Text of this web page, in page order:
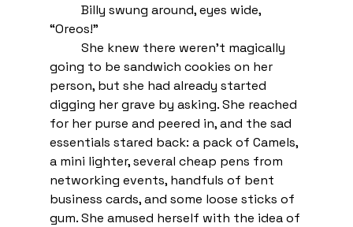
Billy swung around, eyes wide,
“Oreos!”
She knew there weren’t magically
going to be sandwich cookies on her
person, but she had already started
digging her grave by asking. She reached
for her purse and peered in, and the sad
essentials stared back: a pack of Camels,
a mini lighter, several cheap pens from
networking events, handfuls of bent
business cards, and some loose sticks of
gum. She amused herself with the idea of